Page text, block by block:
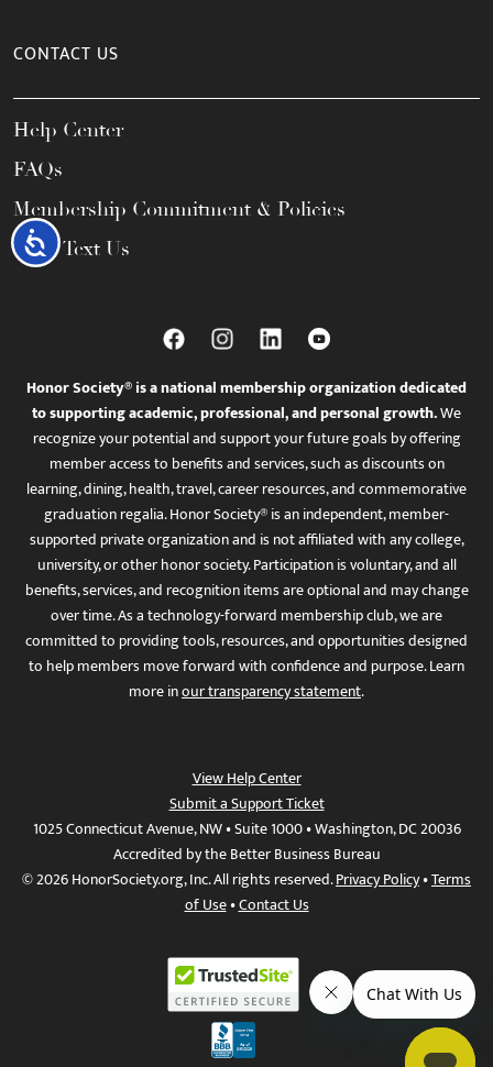
Accessibility
CONTACT US
Help Center
FAQs
Membership Commitment & Policies
Call / Text Us
Honor Society® is a national membership organization dedicated
to supporting academic, professional, and personal growth.We
recognize your potential and support your future goals by offering
member access to benefits and services, such as discounts on
learning, dining, health, travel, career resources, and commemorative
graduation regalia. Honor Society® is an independent, member-
supported private organization and is not affiliated with any college,
university, or other honor society. Participation is voluntary, and all
benefits, services, and recognition items are optional and may change
over time. As a technology-forward membership club, we are
committed to providing tools, resources, and opportunities designed
to help members move forward with confidence and purpose. Learn
more inour transparency statement.
View Help Center
Submit a Support Ticket
1025 Connecticut Avenue, NW • Suite 1000 • Washington, DC 20036
Accredited by the Better Business Bureau
© 2026 HonorSociety.org, Inc. All rights reserved.Privacy Policy•Terms
of Use•Contact Us